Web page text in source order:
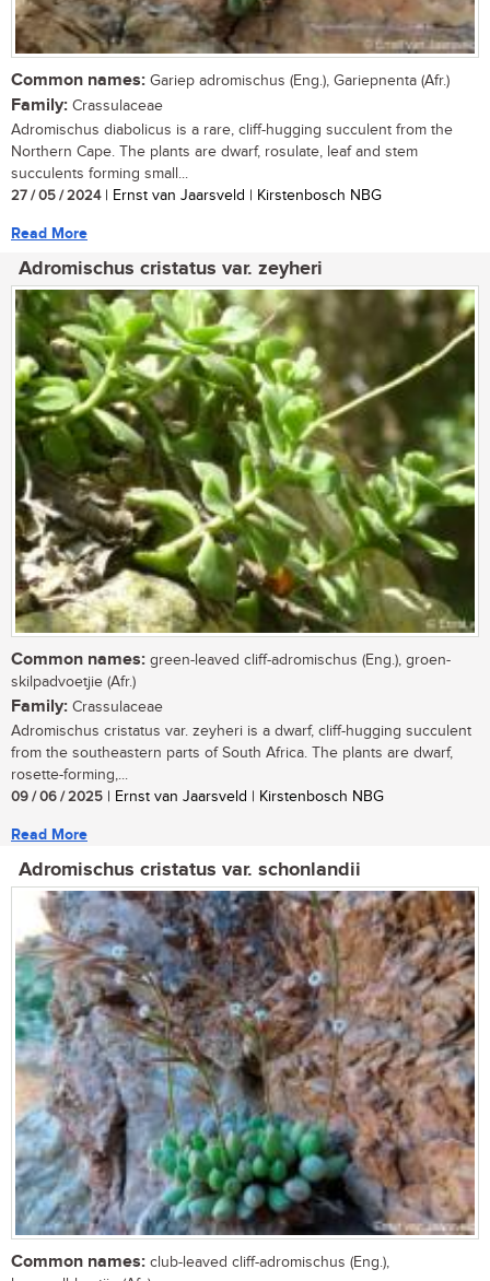
Common names: Gariep adromischus (Eng.), Gariepnenta (Afr.)
Family: Crassulaceae
Adromischus diabolicus is a rare, cliff-hugging succulent from the
Northern Cape. The plants are dwarf, rosulate, leaf and stem
succulents forming small...
27 / 05 / 2024| Ernst van Jaarsveld | Kirstenbosch NBG
Read More
Adromischus cristatus var. zeyheri
Common names: green-leaved cliff-adromischus (Eng.), groen-
skilpadvoetjie (Afr.)
Family: Crassulaceae
Adromischus cristatus var. zeyheri is a dwarf, cliff-hugging succulent
from the southeastern parts of South Africa. The plants are dwarf,
rosette-forming,...
09 / 06 / 2025 | Ernst van Jaarsveld | Kirstenbosch NBG
Read More
Adromischus cristatus var. schonlandii
Common names: club-leaved cliff-adromischus (Eng.),